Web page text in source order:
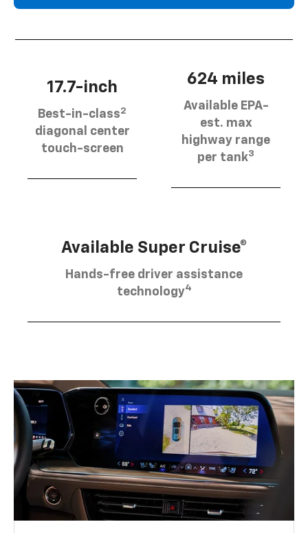
17.7-inch
Best-in-class2
diagonal center
touch-screen
624 miles
Available EPA-
est. max
highway range
per tank3
Available Super Cruise®
Hands-free driver assistance
technology4